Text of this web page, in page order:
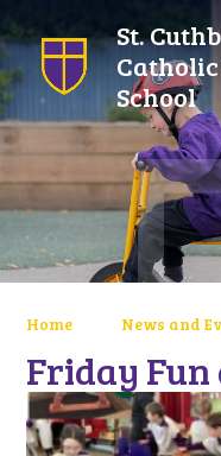
St.
School
Home News and
Friday Fun